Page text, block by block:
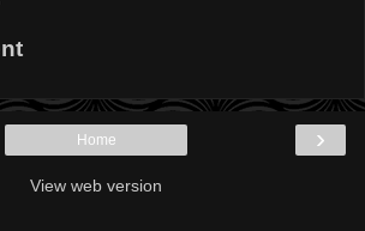
›
Home
View web version